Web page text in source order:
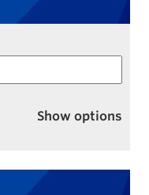
Show options